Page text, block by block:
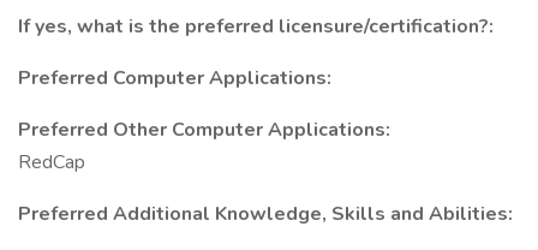
If yes, what is the preferred licensure/certification?:
Preferred Computer Applications:
Preferred Other Computer Applications:
RedCap
Preferred Additional Knowledge, Skills and Abilities: